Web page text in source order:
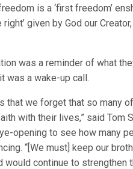
is a ‘first freedom’
given by God our
was a reminder of what
was a wake-up call.
that we forget that so many
with their lives,” said Tom
opening to see how many
“[We must] keep our
would continue to strengthen